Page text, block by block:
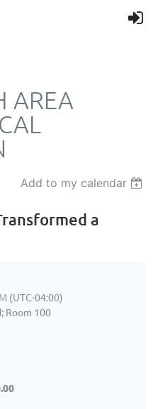
AREA
Add to my calendar
a
(UTC-04:00)
Room 100